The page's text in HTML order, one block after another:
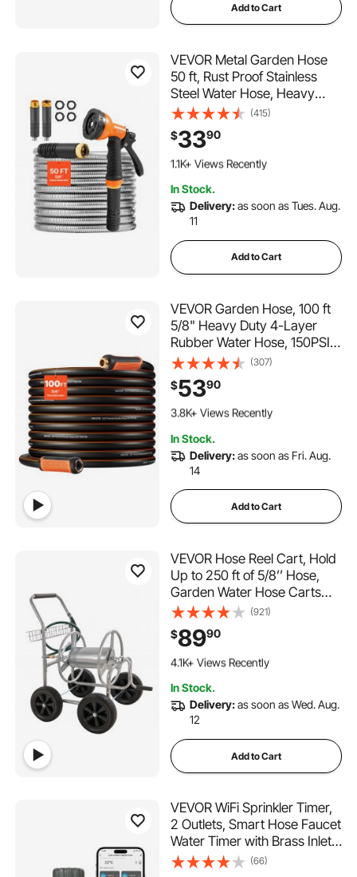
Add to Cart
VEVOR Metal Garden Hose
50 ft, Rust Proof Stainless
Steel Water Hose, Heavy
Duty Backyard Hose with 10
Function Nozzle, No-Kink &
Flexible Water Pipe,
Lightweight Metal Hose for
(415)
$3390
183 Added to Cart
1.1K+ Views Recently
1.1K+ Views Recently
In Stock.
Delivery:as soon as Tues. Aug.
11
Add to Cart
VEVOR Garden Hose, 100 ft
5/8" Heavy Duty 4-Layer
Rubber Water Hose, 150PSI
Working & 600PSI Burst,
Flexible & Non-kink Outdoor
Waterhose with 3/4" Fitting,
Lightweight Hoses for
(307)
$5390
342 Added to Cart
3.8K+ Views Recently
3.8K+ Views Recently
In Stock.
Delivery:as soon as Fri. Aug.
14
Add to Cart
VEVOR Hose Reel Cart, Hold
Up to 250 ft of 5/8’’ Hose,
Garden Water Hose Carts
Mobile Tools with 4 Wheels,
Heavy Duty Powder-coated
Steel Outdoor Planting with
Storage Basket, for Garden,
(921)
$8990
351 Added to Cart
4.1K+ Views Recently
4.1K+ Views Recently
In Stock.
Delivery:as soon as Wed. Aug.
12
Add to Cart
VEVOR WiFi Sprinkler Timer,
2 Outlets, Smart Hose Faucet
Water Timer with Brass Inlet,
APP Control via 2.4Ghz WiFi
(66)